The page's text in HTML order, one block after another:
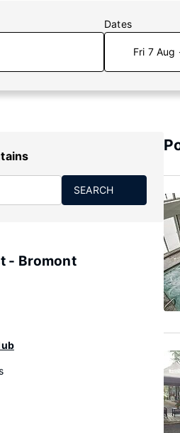
Dates
Fri 7 Aug
SEARCH
- Bromont